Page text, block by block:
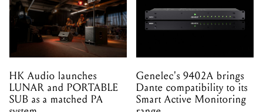
HK Audio launches
LUNAR and PORTABLE
SUB as a matched PA
Genelec's 9402A brings
Dante compatibility to its
Smart Active Monitoring